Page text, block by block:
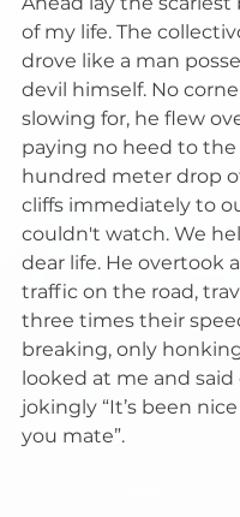
of my life. The
drove like a man
devil himself. No
slowing for, he flew
paying no heed to the
hundred meter drop
cliffs immediately to
couldn't watch. We
dear life. He overtook
traffic on the road,
three times their
breaking, only
looked at me and said
jokingly “It’s been
you mate”.